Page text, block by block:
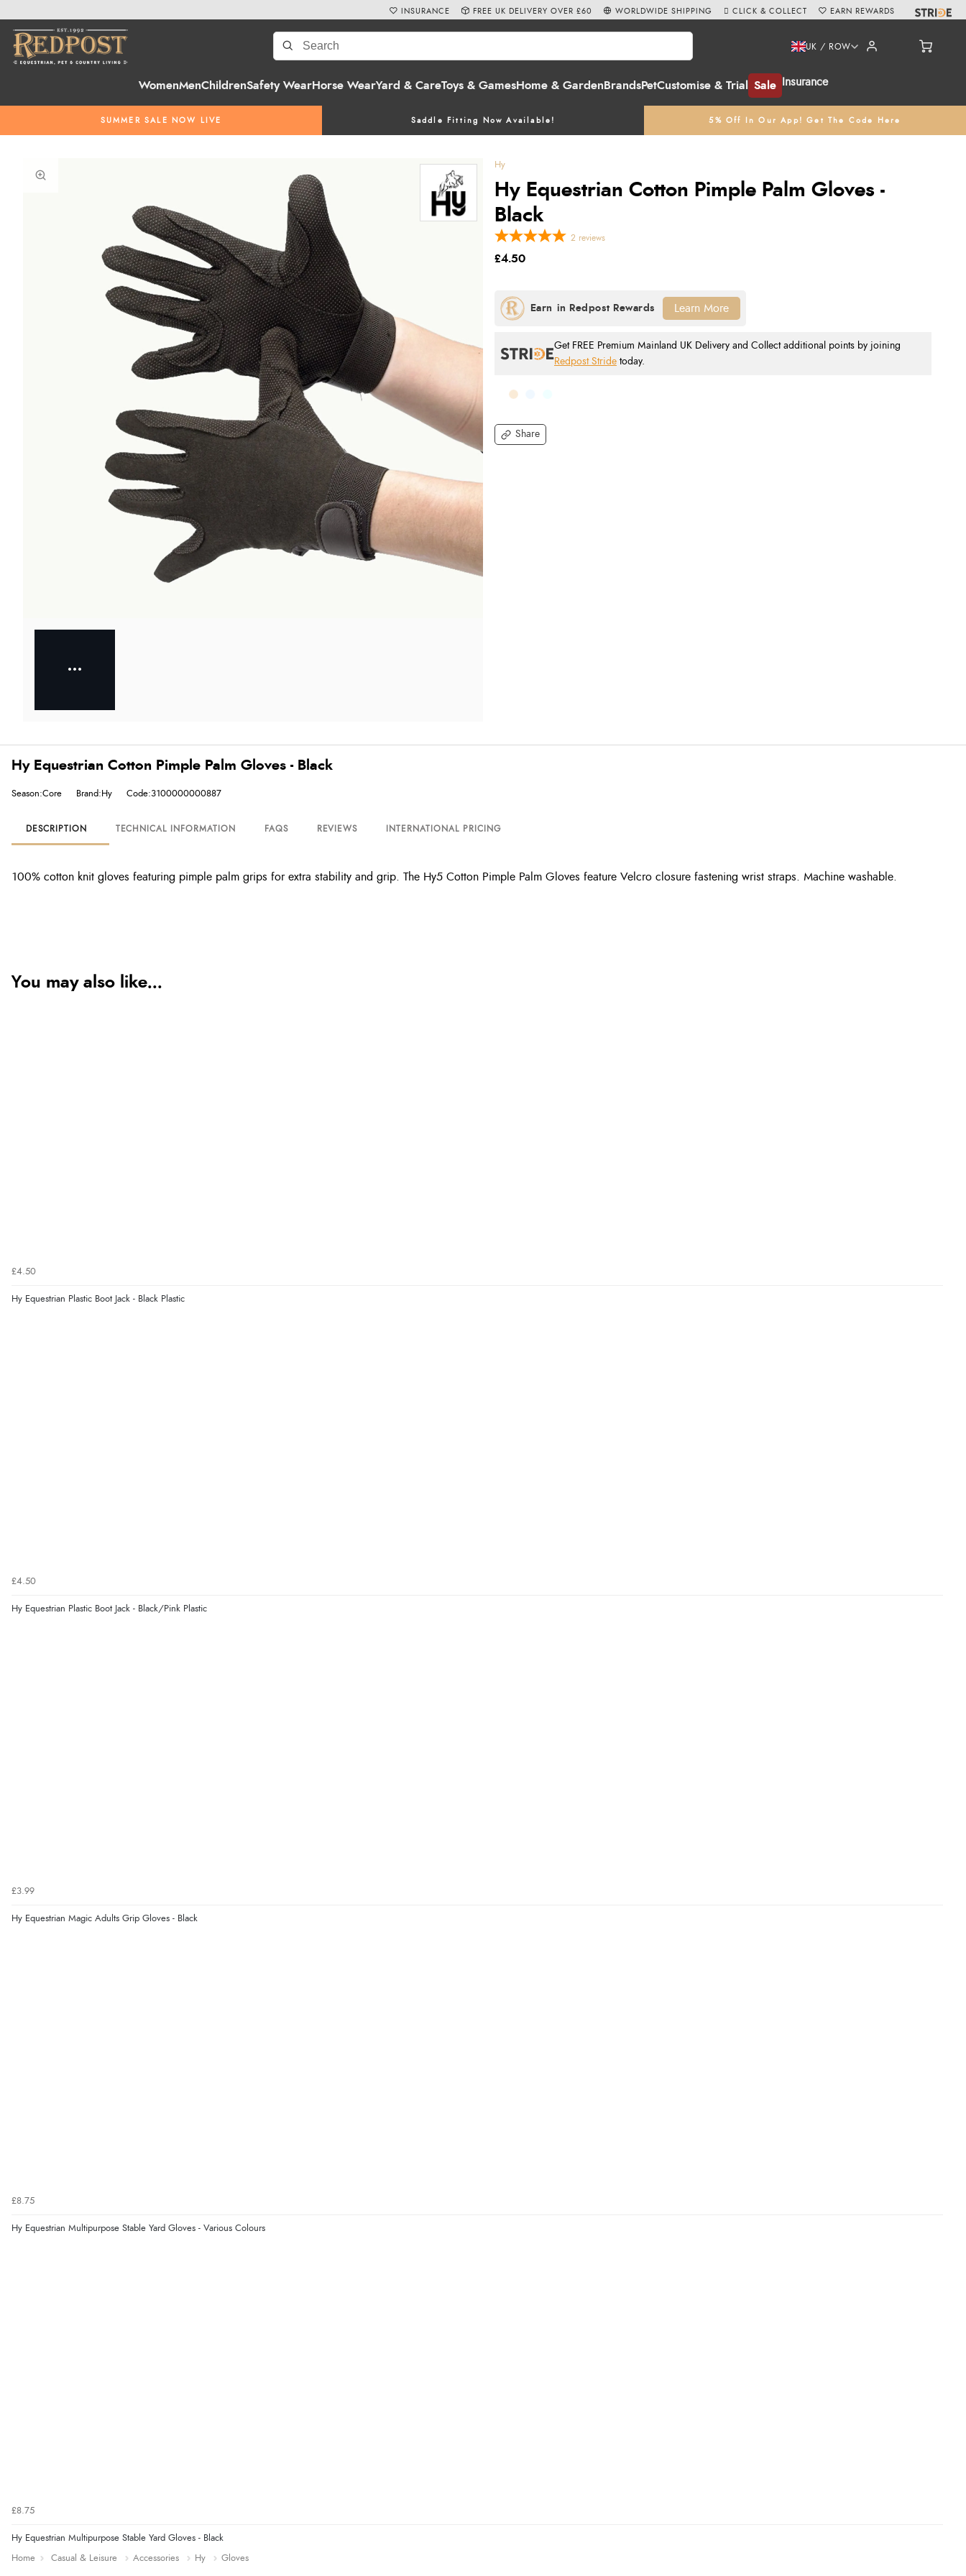
WomenMenChildrenSafety WearHorse WearYard & CareToys & GamesHome & Garden BrandsPetCustomise & Trial Sale Insurance
UK / ROW
SUMMER SALE NOW LIVE Saddle Fitting Now Available! 5% Off In Our App! Get The Code Here
INSURANCE FREE UK DELIVERY OVER £60 WORLDWIDE SHIPPING CLICK & COLLECT EARN REWARDS
Hy
Hy Equestrian Cotton Pimple Palm Gloves -
Black
Share
2 reviews
£4.50
Get FREE Premium Mainland UK Delivery and Collect additional points by joining
Redpost Stride today.
Learn More
Hy Equestrian Cotton Pimple Palm Gloves - Black
Season:Core Brand:Hy Code:3100000000887
DESCRIPTION TECHNICAL INFORMATION FAQS REVIEWS INTERNATIONAL PRICING
100% cotton knit gloves featuring pimple palm grips for extra stability and grip. The Hy5 Cotton Pimple Palm Gloves feature Velcro closure fastening wrist straps. Machine washable.
You may also like...
£4.50
Hy Equestrian Plastic Boot Jack - Black Plastic
£4.50
Hy Equestrian Plastic Boot Jack - Black/Pink Plastic
£3.99
Hy Equestrian Magic Adults Grip Gloves - Black
£8.75
Hy Equestrian Multipurpose Stable Yard Gloves - Various Colours
£8.75
Hy Equestrian Multipurpose Stable Yard Gloves - Black
Home
Casual & Leisure Accessories Hy Gloves